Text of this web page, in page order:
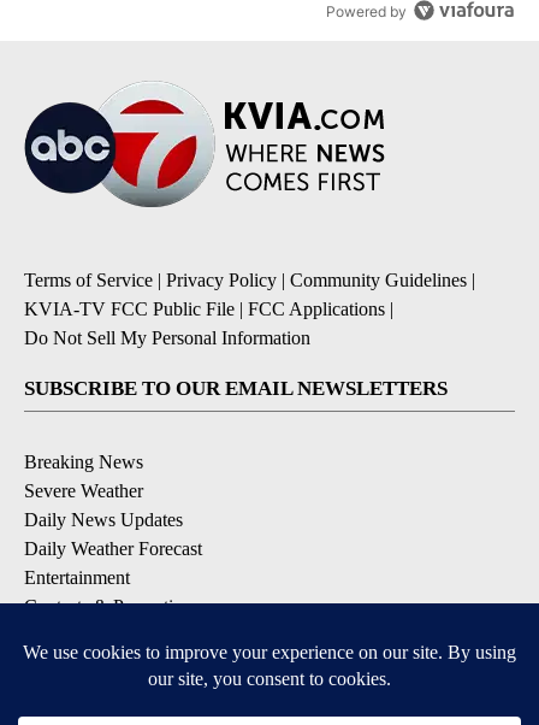
Powered by
Terms of Service | Privacy Policy | Community Guidelines |
KVIA-TV FCC Public File | FCC Applications |
Do Not Sell My Personal Information
SUBSCRIBE TO OUR EMAIL NEWSLETTERS
Breaking News
Severe Weather
Daily News Updates
Daily Weather Forecast
Entertainment
Contests & Promotions
DOWNLOAD OUR APPS